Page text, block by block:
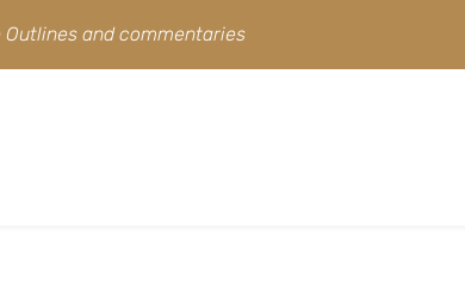
Outlines and commentaries